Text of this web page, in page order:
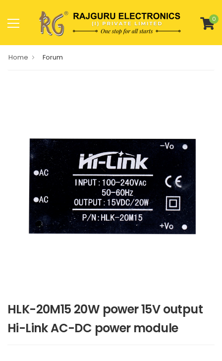
0
Home Forum
HLK-20M15 20W power 15V output
Hi-Link AC-DC power module